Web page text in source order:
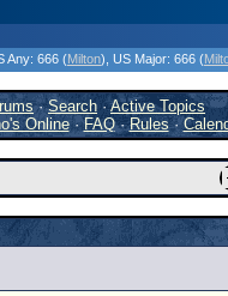
Any: 666 (Milton) , US Major: 666 (
·Search ·Active Topics
Online·FAQ·Rules·